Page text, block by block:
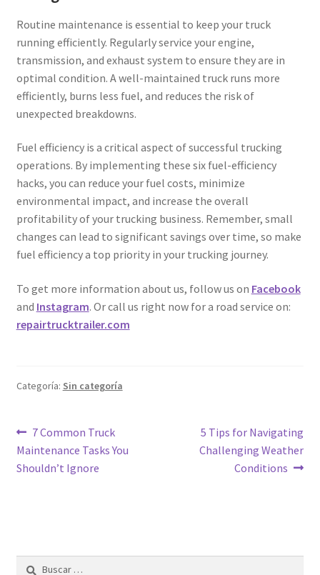
Routine maintenance is essential to keep your truck
running efficiently. Regularly service your engine,
transmission, and exhaust system to ensure they are in
optimal condition. A well-maintained truck runs more
efficiently, burns less fuel, and reduces the risk of
unexpected breakdowns.
Fuel efficiency is a critical aspect of successful trucking
operations. By implementing these six fuel-efficiency
hacks, you can reduce your fuel costs, minimize
environmental impact, and increase the overall
profitability of your trucking business. Remember, small
changes can lead to significant savings over time, so make
fuel efficiency a top priority in your trucking journey.
To get more information about us, follow us on Facebook
and Instagram. Or call us right now for a road service on:
repairtrucktrailer.com
Categoría: Sin categoría
7 Common Truck
Maintenance Tasks You
Shouldn’t Ignore
5 Tips for Navigating
Challenging Weather
Conditions